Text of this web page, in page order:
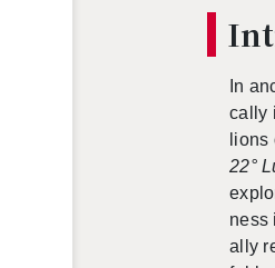
In
cally
22°
ness
ally